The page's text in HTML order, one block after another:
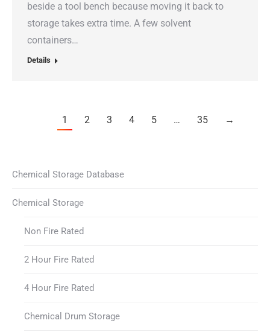
beside a tool bench because moving it back to
storage takes extra time. A few solvent
containers…
Details
1 2 3 4 5 … 35 →
Chemical Storage Database
Chemical Storage
Non Fire Rated
2 Hour Fire Rated
4 Hour Fire Rated
Chemical Drum Storage